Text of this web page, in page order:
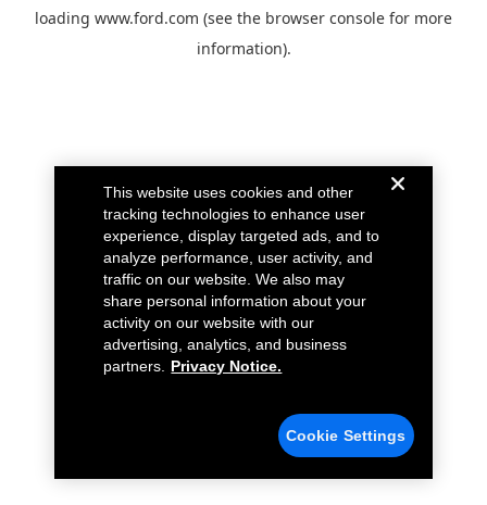
loading www.ford.com (see the browser console for more
information).
This website uses cookies and other
tracking technologies to enhance user
experience, display targeted ads, and to
analyze performance, user activity, and
traffic on our website. We also may
share personal information about your
activity on our website with our
advertising, analytics, and business
partners.
Privacy Notice.
Cookie Settings